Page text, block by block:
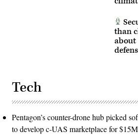
than
about
Tech
Pentagon’s counter-drone hub picked
to develop c-UAS marketplace for $15M